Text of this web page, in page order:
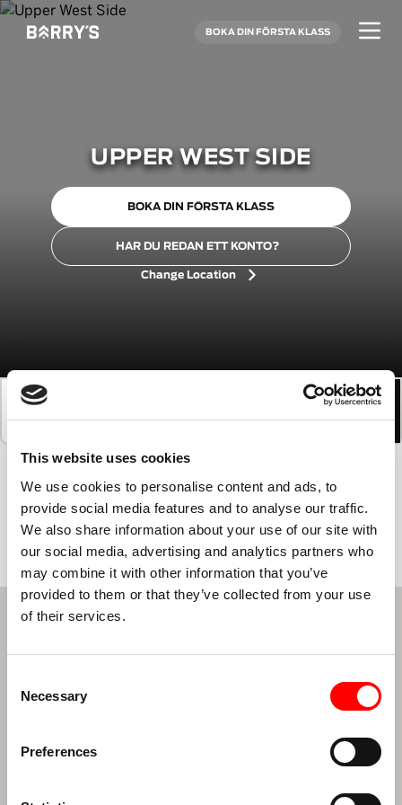
This website uses cookies
We use cookies to personalise content and ads, to
provide social media features and to analyse our traffic.
We also share information about your use of our site with
our social media, advertising and analytics partners who
may combine it with other information that you’ve
provided to them or that they’ve collected from your use
of their services.
Selection
Necessary
Preferences
BOKA DIN FÖRSTA KLASS
UPPER WEST SIDE
BOKA DIN FÖRSTA KLASS
HAR DU REDAN ETT KONTO?
Change Location
Studiohem Prissättning Träningen Livsstil Schema
LÅT OSS SCHEMALÄGGA DIN
FÖRSTA KLASS
First Name* Last Name*
Din region*